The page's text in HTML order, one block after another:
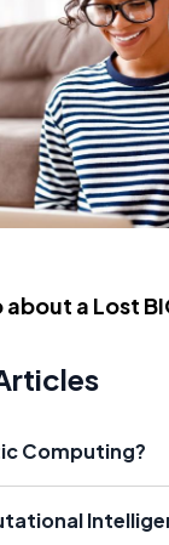
about a Lost
Computing?